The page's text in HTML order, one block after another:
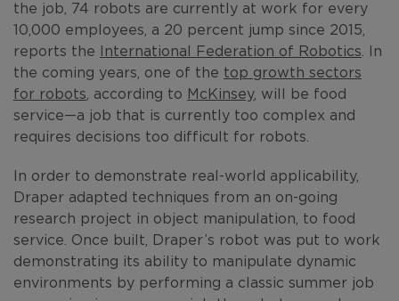
the job, 74 robots are currently at work for every
10,000 employees, a 20 percent jump since 2015,
reports the International Federation of Robotics . In
the coming years, one of the top growth sectors
for robots , according to McKinsey, will be food
service—a job that is currently too complex and
requires decisions too difficult for robots.
In order to demonstrate real-world applicability,
Draper adapted techniques from an on-going
research project in object manipulation, to food
service. Once built, Draper’s robot was put to work
demonstrating its ability to manipulate dynamic
environments by performing a classic summer job